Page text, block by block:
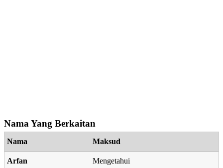
Nama Yang Berkaitan
Nama Maksud
Arfan Mengetahui